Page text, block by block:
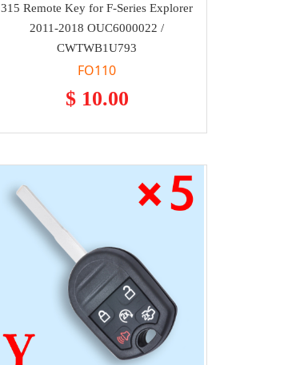
315 Remote Key for F-Series Explorer
2011-2018 OUC6000022 /
CWTWB1U793
FO110
$ 10.00